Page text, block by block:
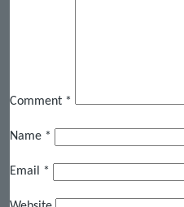
Comment *
Name *
Email *